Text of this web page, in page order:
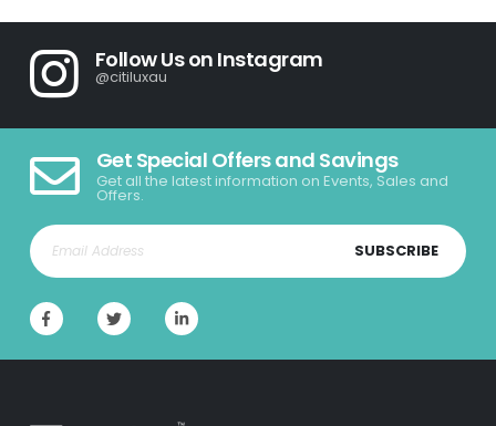
Follow Us on Instagram
@citiluxau
Get Special Offers and Savings
Get all the latest information on Events, Sales and
Offers.
SUBSCRIBE